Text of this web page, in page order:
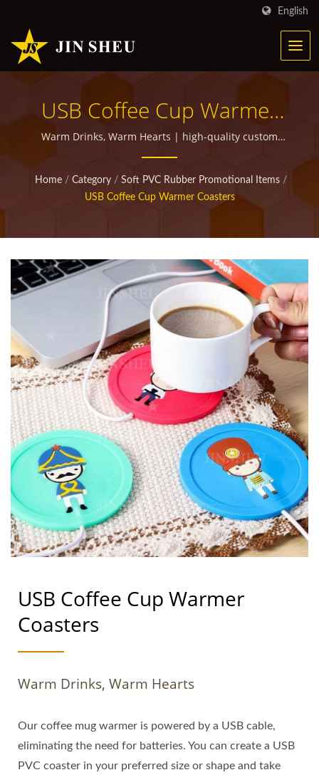
English
USB Coffee Cup Warmer
Coasters | Personalized
Metal Products For
Marketing Campaigns
Warm Drinks, Warm Hearts | high-quality custom
promotional items for giveaways
Home / Category / Soft PVC Rubber Promotional Items /
USB Coffee Cup Warmer Coasters
USB Coffee Cup Warmer
Coasters
Warm Drinks, Warm Hearts
Our coffee mug warmer is powered by a USB cable,
eliminating the need for batteries. You can create a USB
PVC coaster in your preferred size or shape and take